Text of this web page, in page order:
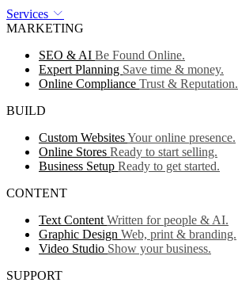
Services
MARKETING
SEO & AI Be Found Online.
Expert Planning Save time & money.
Online Compliance Trust & Reputation.
BUILD
Custom WebsitesYour online presence.
Online Stores Ready to start selling.
Business Setup Ready to get started.
CONTENT
Text Content Written for people & AI.
Graphic Design Web, print & branding.
Video Studio Show your business.
SUPPORT